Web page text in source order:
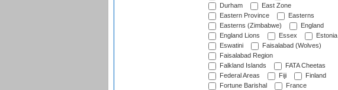
Durham
East Zone
Eastern Province
Easterns
Easterns (Zimbabwe)
England
England Lions
Essex
Estonia
Eswatini
Faisalabad (Wolves)
Faisalabad Region
Falkland Islands
FATA Cheetas
Federal Areas
Fiji
Finland
Fortune Barishal
France